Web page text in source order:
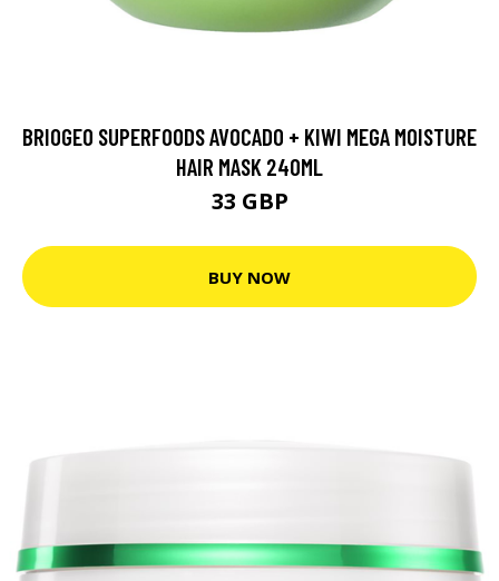
BRIOGEO SUPERFOODS AVOCADO + KIWI MEGA MOISTURE
HAIR MASK 240ML
33 GBP
BUY NOW